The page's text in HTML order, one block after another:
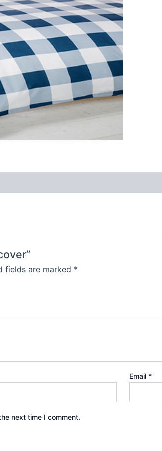
fields are marked *
Email *
next time I comment.